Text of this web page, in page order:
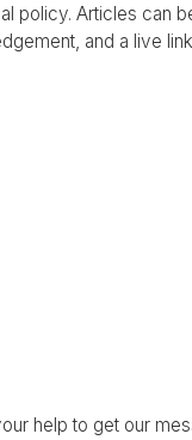
policy. Articles can
and a live
help to get our